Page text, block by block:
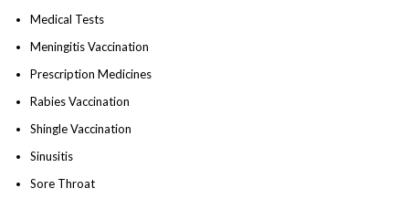
Medical Tests
Meningitis Vaccination
Prescription Medicines
Rabies Vaccination
Shingle Vaccination
Sinusitis
Sore Throat